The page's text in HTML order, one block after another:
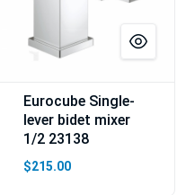
Eurocube Single-
lever bidet mixer
1/2 23138
$215.00